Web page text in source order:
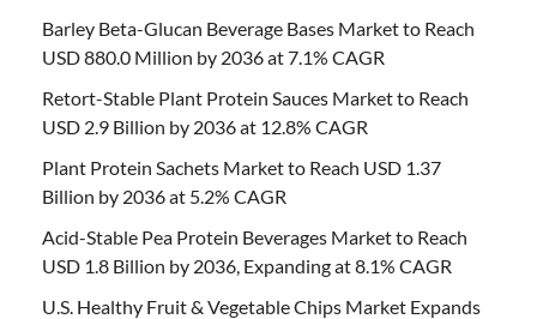
Barley Beta-Glucan Beverage Bases Market to Reach
USD 880.0 Million by 2036 at 7.1% CAGR
Retort-Stable Plant Protein Sauces Market to Reach
USD 2.9 Billion by 2036 at 12.8% CAGR
Plant Protein Sachets Market to Reach USD 1.37
Billion by 2036 at 5.2% CAGR
Acid-Stable Pea Protein Beverages Market to Reach
USD 1.8 Billion by 2036, Expanding at 8.1% CAGR
U.S. Healthy Fruit & Vegetable Chips Market Expands